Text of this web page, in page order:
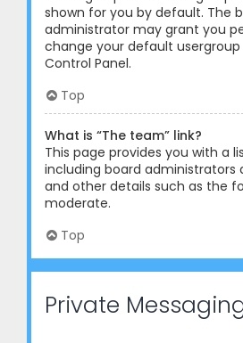
shown for you by default. The
administrator may grant you
change your default usergroup
Control Panel.
Top
What is “The team” link?
This page provides you with a
including board administrators
and other details such as the
moderate.
Top
Private